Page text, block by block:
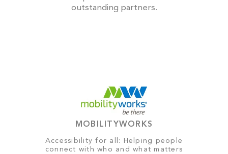
outstanding partners.
MOBILITYWORKS
Accessibility for all: Helping people
connect with who and what matters